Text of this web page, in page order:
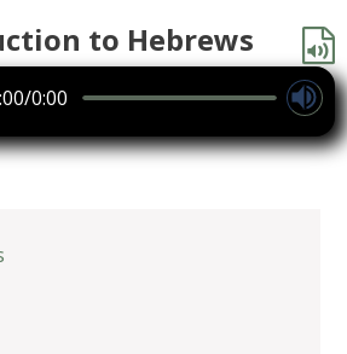
to Hebrews
0:00